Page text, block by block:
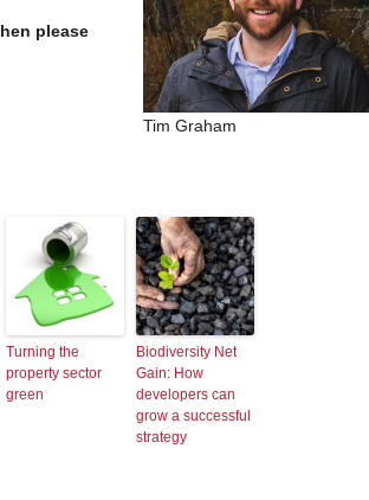
Tim Graham
please
Turning the
property sector
green
Biodiversity Net
Gain: How
developers can
grow a successful
strategy